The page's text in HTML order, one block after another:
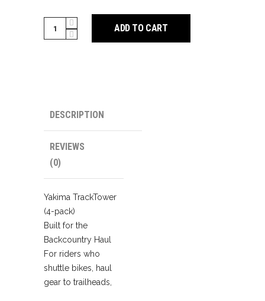
TrackTower
ADD TO CART
DESCRIPTION
REVIEWS
(0)
Yakima TrackTower
(4-pack)
Built for the
Backcountry Haul
For riders who
shuttle bikes, haul
gear to trailheads,